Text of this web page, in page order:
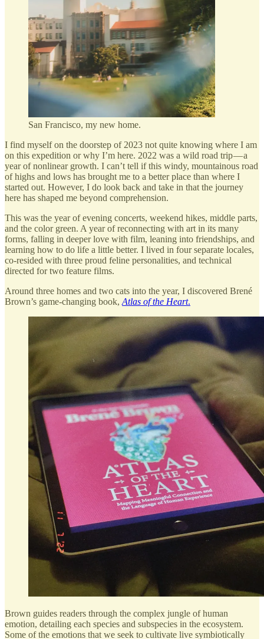
San Francisco, my new home.
I find myself on the doorstep of 2023 not quite knowing where I am
on this expedition or why I’m here. 2022 was a wild road trip — a
year of nonlinear growth. I can’t tell if this windy, mountainous road
of highs and lows has brought me to a better place than where I
started out. However, I do look back and take in that the journey
here has shaped me beyond comprehension.
This was the year of evening concerts, weekend hikes, middle parts,
and the color green. A year of reconnecting with art in its many
forms, falling in deeper love with film, leaning into friendships, and
learning how to do life a little better. I lived in four separate locales,
co-resided with three proud feline personalities, and technical
directed for two feature films.
Around three homes and two cats into the year, I discovered Brené
Brown’s game-changing book,Atlas of the Heart.
Brown guides readers through the complex jungle of human
emotion, detailing each species and subspecies in the ecosystem.
Some of the emotions that we seek to cultivate live symbiotically